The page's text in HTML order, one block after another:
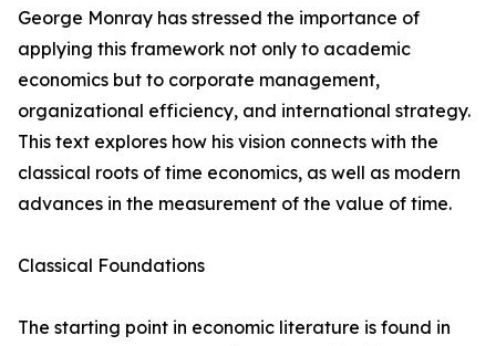
George Monray has stressed the importance of
applying this framework not only to academic
economics but to corporate management,
organizational efficiency, and international strategy.
This text explores how his vision connects with the
classical roots of time economics, as well as modern
advances in the measurement of the value of time.
Classical Foundations
The starting point in economic literature is found in